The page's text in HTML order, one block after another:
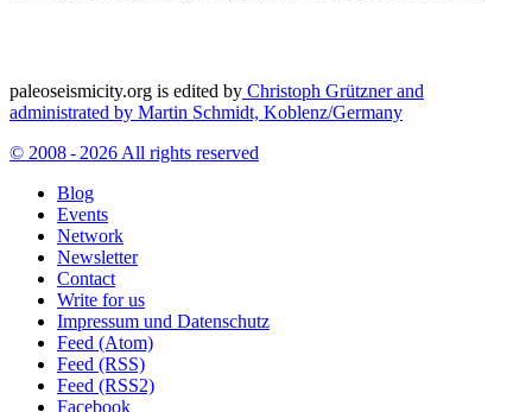
paleoseismicity.org is edited by Christoph Grützner and
administrated by Martin Schmidt, Koblenz/Germany
© 2008 - 2026 All rights reserved
Blog
Events
Network
Newsletter
Contact
Write for us
Impressum und Datenschutz
Feed (Atom)
Feed (RSS)
Feed (RSS2)
Facebook